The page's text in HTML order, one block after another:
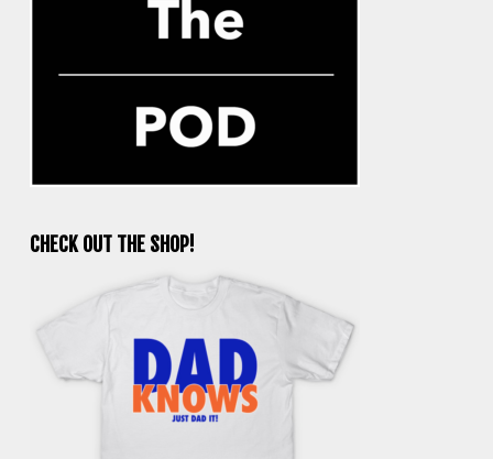
CHECK OUT THE SHOP!